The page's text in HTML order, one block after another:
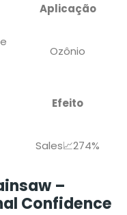
Aplicação
Ozônio
Efeito
Sales📈274%
–
Confidence